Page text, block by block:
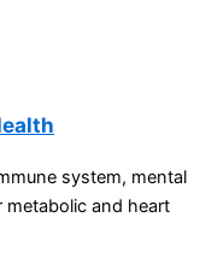
system, mental
and heart